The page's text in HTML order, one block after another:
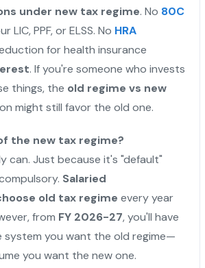
under new tax regime. No 80C
LIC, PPF, or ELSS. No HRA
for health insurance
. If you're someone who invests
things, the old regime vs new
might still favor the old one.
the new tax regime?
can. Just because it's "default"
Salaried
old tax regime every year
from FY 2026-27, you'll have
you want the old regime—
you want the new one.